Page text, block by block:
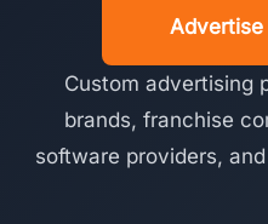
Custom advertising
brands, franchise
software providers,